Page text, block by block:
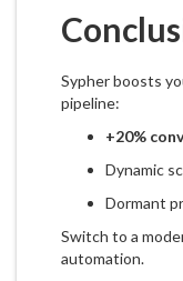
Sypher boosts
pipeline:
+20%
Dynamic
Dormant
Switch to a
automation.